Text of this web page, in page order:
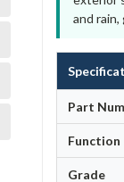
and
Part
Function
Grade